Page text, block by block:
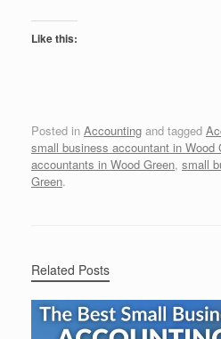
Like this:
Posted in Accounting and tagged
small business accountant in Wood
accountants in Wood Green, small
Green.
Related Posts